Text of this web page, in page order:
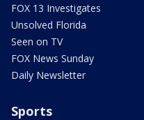
FOX 13 Investigates
Unsolved Florida
Seen on TV
FOX News Sunday
Daily Newsletter
Sports